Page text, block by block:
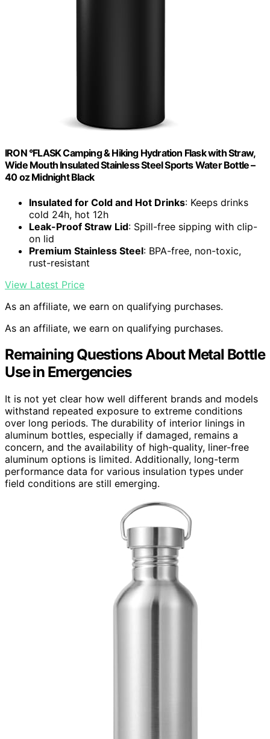
IRON °FLASK Camping & Hiking Hydration Flask with Straw,
Wide Mouth Insulated Stainless Steel Sports Water Bottle –
40 oz Midnight Black
Insulated for Cold and Hot Drinks: Keeps drinks
cold 24h, hot 12h
Leak-Proof Straw Lid: Spill-free sipping with clip-
on lid
Premium Stainless Steel: BPA-free, non-toxic,
rust-resistant
View Latest Price
As an affiliate, we earn on qualifying purchases.
As an affiliate, we earn on qualifying purchases.
Remaining Questions About Metal Bottle
Use in Emergencies
It is not yet clear how well different brands and models
withstand repeated exposure to extreme conditions
over long periods. The durability of interior linings in
aluminum bottles, especially if damaged, remains a
concern, and the availability of high-quality, liner-free
aluminum options is limited. Additionally, long-term
performance data for various insulation types under
field conditions are still emerging.